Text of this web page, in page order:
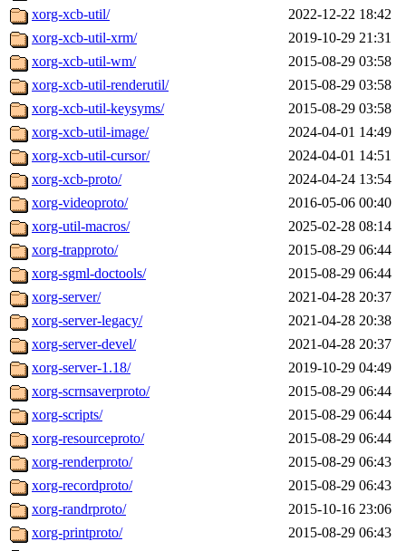
xorg-xcb-util/
2022-12-22 18:42
xorg-xcb-util-xrm/
2019-10-29 21:31
xorg-xcb-util-wm/
2015-08-29 03:58
xorg-xcb-util-renderutil/
2015-08-29 03:58
xorg-xcb-util-keysyms/
2015-08-29 03:58
xorg-xcb-util-image/
2024-04-01 14:49
xorg-xcb-util-cursor/
2024-04-01 14:51
xorg-xcb-proto/
2024-04-24 13:54
xorg-videoproto/
2016-05-06 00:40
xorg-util-macros/
2025-02-28 08:14
xorg-trapproto/
2015-08-29 06:44
xorg-sgml-doctools/
2015-08-29 06:44
xorg-server/
2021-04-28 20:37
xorg-server-legacy/
2021-04-28 20:38
xorg-server-devel/
2021-04-28 20:37
xorg-server-1.18/
2019-10-29 04:49
xorg-scrnsaverproto/
2015-08-29 06:44
xorg-scripts/
2015-08-29 06:44
xorg-resourceproto/
2015-08-29 06:44
xorg-renderproto/
2015-08-29 06:43
xorg-recordproto/
2015-08-29 06:43
xorg-randrproto/
2015-10-16 23:06
xorg-printproto/
2015-08-29 06:43